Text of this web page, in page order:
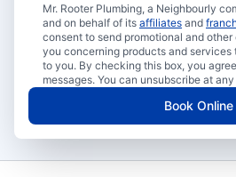
Mr. Rooter Plumbing, a Neighbourly
and on behalf of its affiliates and
consent to send promotional and
you concerning products and
to you. By checking this box, you
messages. You can unsubscribe at any
Book Online